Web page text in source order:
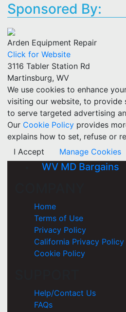
Sponsored By:
Arden Equipment Repair
Click for Website
3116 Tabler Station Rd
Martinsburg, WV
We use cookies to enhance
visiting our website, to provide
to serve targeted advertising
Our Cookie Policy provides
explains how to set, refuse or
I Accept
Manage Cookies
WV MD Bargains
Home
Terms of Use
Privacy Policy
California Privacy Policy
Cookie Policy
Help/Contact Us
FAQs